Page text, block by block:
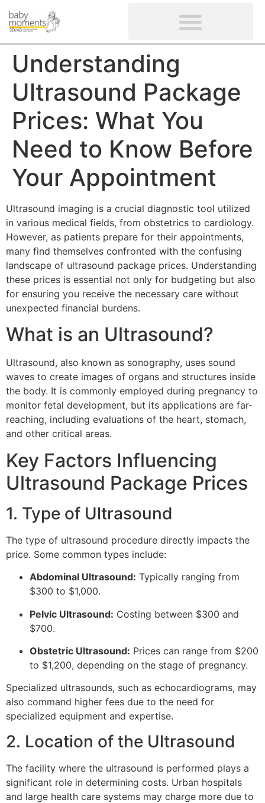
Understanding
Ultrasound Package
Prices: What You
Need to Know Before
Your Appointment
Ultrasound imaging is a crucial diagnostic tool utilized
in various medical fields, from obstetrics to cardiology.
However, as patients prepare for their appointments,
many find themselves confronted with the confusing
landscape of ultrasound package prices. Understanding
these prices is essential not only for budgeting but also
for ensuring you receive the necessary care without
unexpected financial burdens.
What is an Ultrasound?
Ultrasound, also known as sonography, uses sound
waves to create images of organs and structures inside
the body. It is commonly employed during pregnancy to
monitor fetal development, but its applications are far-
reaching, including evaluations of the heart, stomach,
and other critical areas.
Key Factors Influencing
Ultrasound Package Prices
1. Type of Ultrasound
The type of ultrasound procedure directly impacts the
price. Some common types include:
Abdominal Ultrasound: Typically ranging from
$300 to $1,000.
Pelvic Ultrasound: Costing between $300 and
$700.
Obstetric Ultrasound: Prices can range from $200
to $1,200, depending on the stage of pregnancy.
Specialized ultrasounds, such as echocardiograms, may
also command higher fees due to the need for
specialized equipment and expertise.
2. Location of the Ultrasound
The facility where the ultrasound is performed plays a
significant role in determining costs. Urban hospitals
and large health care systems may charge more due to